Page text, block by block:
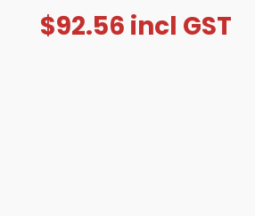
$92.56 incl GST